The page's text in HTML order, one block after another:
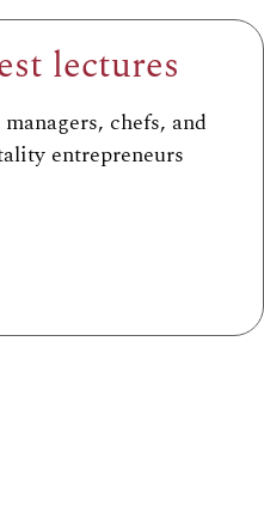
lectures
chefs, and
entrepreneurs